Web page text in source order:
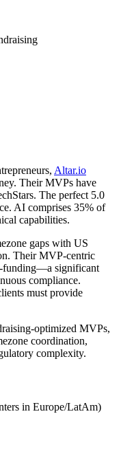
Altar.io
Their MVPs have
The perfect 5.0
AI comprises 35% of
capabilities.
gaps with US
Their MVP-centric
funding—a significant
compliance.
must provide
optimized MVPs,
coordination,
complexity.
in Europe/LatAm)